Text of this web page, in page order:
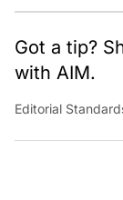
Got a tip?
with AIM.
Editorial